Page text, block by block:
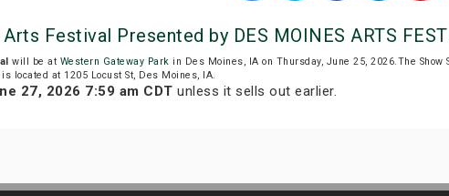
Festival Presented by DES MOINES ARTS
will be at Western Gateway Park in Des Moines, IA on Thursday, June 25, 2026.The Show
located at 1205 Locust St, Des Moines, IA.
27, 2026 7:59 am CDT unless it sells out earlier.